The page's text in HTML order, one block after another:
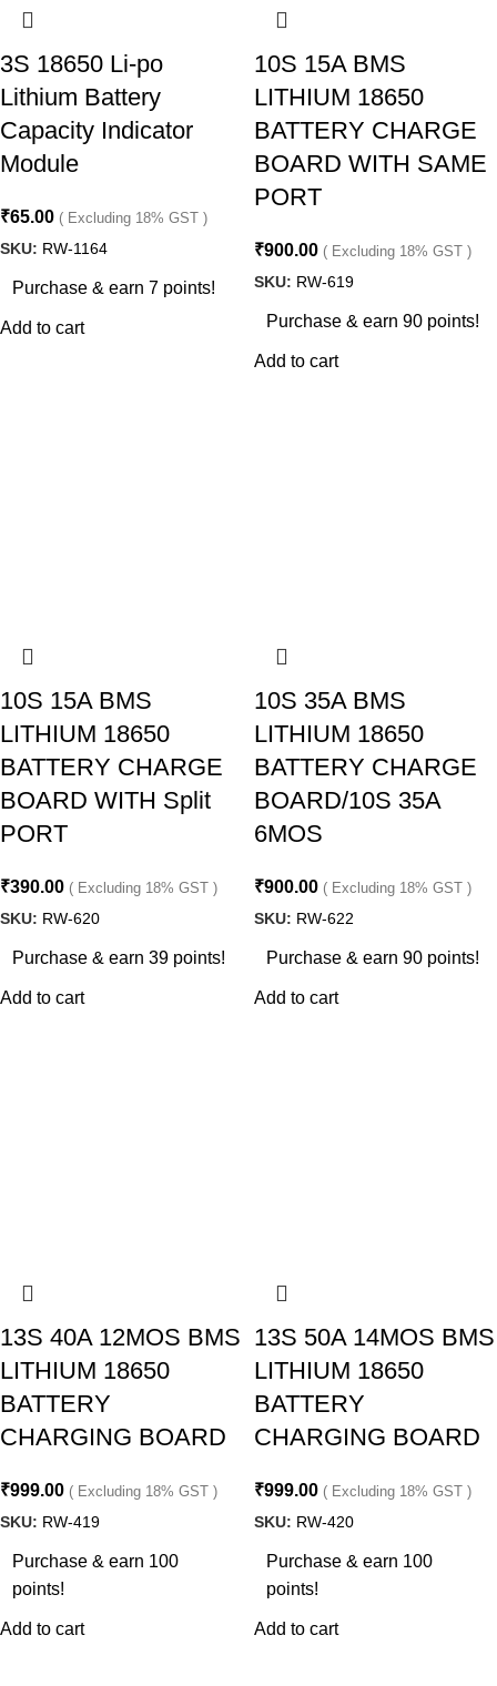
3S 18650 Li-po
Lithium Battery
Capacity Indicator
Module
₹65.00 ( Excluding 18% GST )
SKU: RW-1164
Purchase & earn 7 points!
Add to cart
10S 15A BMS
LITHIUM 18650
BATTERY CHARGE
BOARD WITH SAME
PORT
₹900.00 ( Excluding 18% GST )
SKU: RW-619
Purchase & earn 90 points!
Add to cart
10S 15A BMS
LITHIUM 18650
BATTERY CHARGE
BOARD WITH Split
PORT
₹390.00 ( Excluding 18% GST )
SKU: RW-620
Purchase & earn 39 points!
Add to cart
10S 35A BMS
LITHIUM 18650
BATTERY CHARGE
BOARD/10S 35A
6MOS
₹900.00 ( Excluding 18% GST )
SKU: RW-622
Purchase & earn 90 points!
Add to cart
13S 40A 12MOS BMS
LITHIUM 18650
BATTERY
CHARGING BOARD
₹999.00 ( Excluding 18% GST )
SKU: RW-419
Purchase & earn 100
points!
Add to cart
13S 50A 14MOS BMS
LITHIUM 18650
BATTERY
CHARGING BOARD
₹999.00 ( Excluding 18% GST )
SKU: RW-420
Purchase & earn 100
points!
Add to cart